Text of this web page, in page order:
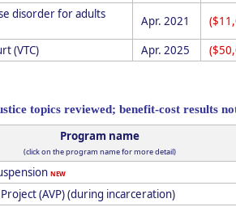
disorder for adults
Apr. 2021
(VTC)
Apr. 2025
topics reviewed; benefit-cost results
Program name
(click on the program name for more detail)
NEW
(AVP) (during incarceration)